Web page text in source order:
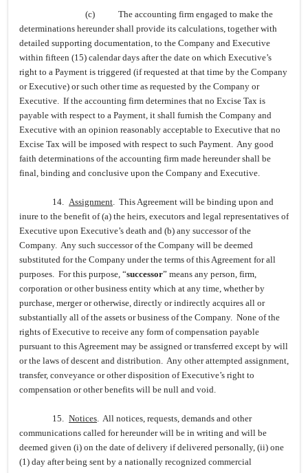
(c)
The accounting firm engaged to make the
determinations hereunder shall provide its calculations, together with
detailed supporting documentation, to the Company and Executive
within fifteen (15) calendar days after the date on which Executive’s
right to a Payment is triggered (if requested at that time by the Company
or Executive) or such other time as requested by the Company or
Executive. If the accounting firm determines that no Excise Tax is
payable with respect to a Payment, it shall furnish the Company and
Executive with an opinion reasonably acceptable to Executive that no
Excise Tax will be imposed with respect to such Payment. Any good
faith determinations of the accounting firm made hereunder shall be
final, binding and conclusive upon the Company and Executive.
14. Assignment. This Agreement will be binding upon and
inure to the benefit of (a) the heirs, executors and legal representatives of
Executive upon Executive’s death and (b) any successor of the
Company. Any such successor of the Company will be deemed
substituted for the Company under the terms of this Agreement for all
purposes. For this purpose, “successor” means any person, firm,
corporation or other business entity which at any time, whether by
purchase, merger or otherwise, directly or indirectly acquires all or
substantially all of the assets or business of the Company. None of the
rights of Executive to receive any form of compensation payable
pursuant to this Agreement may be assigned or transferred except by will
or the laws of descent and distribution. Any other attempted assignment,
transfer, conveyance or other disposition of Executive’s right to
compensation or other benefits will be null and void.
15. Notices. All notices, requests, demands and other
communications called for hereunder will be in writing and will be
deemed given (i) on the date of delivery if delivered personally, (ii) one
(1) day after being sent by a nationally recognized commercial